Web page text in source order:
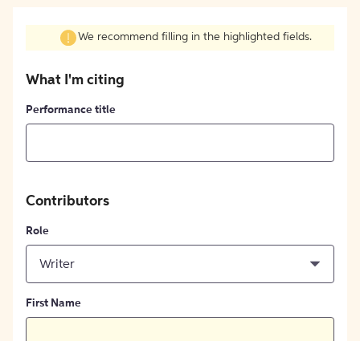
We recommend filling in the highlighted fields.
What I'm citing
Performance title
Contributors
Role
Writer
First Name